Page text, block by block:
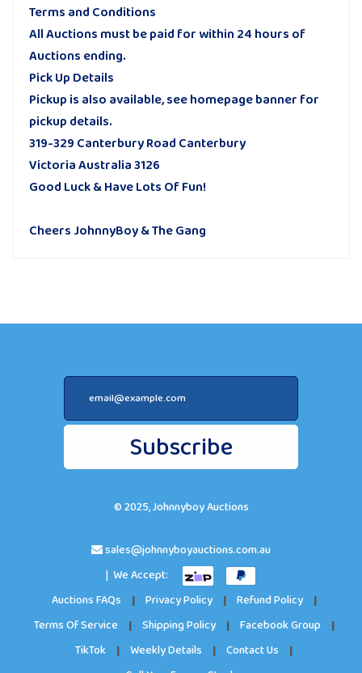
Terms and Conditions
All Auctions must be paid for within 24 hours of
Auctions ending.
Pick Up Details
Pickup is also available, see homepage banner for
pickup details.
319-329 Canterbury Road Canterbury
Victoria Australia 3126
Good Luck & Have Lots Of Fun!
Cheers JohnnyBoy & The Gang
Subscribe
© 2025, Johnnyboy Auctions
sales@johnnyboyauctions.com.au
| We Accept:
Auctions FAQs | Privacy Policy | Refund Policy |
Terms Of Service | Shipping Policy | Facebook Group |
TikTok | Weekly Details | Contact Us |